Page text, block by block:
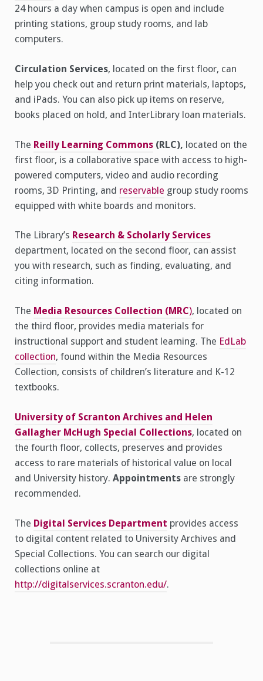
24 hours a day when campus is open and include
printing stations, group study rooms, and lab
computers.
Circulation Services, located on the first floor, can
help you check out and return print materials, laptops,
and iPads. You can also pick up items on reserve,
books placed on hold, and InterLibrary loan materials.
The Reilly Learning Commons (RLC), located on the
first floor, is a collaborative space with access to high-
powered computers, video and audio recording
rooms, 3D Printing, and reservable group study rooms
equipped with white boards and monitors.
The Library’s Research & Scholarly Services
department, located on the second floor, can assist
you with research, such as finding, evaluating, and
citing information.
The Media Resources Collection (MRC), located on
the third floor, provides media materials for
instructional support and student learning. The EdLab
collection, found within the Media Resources
Collection, consists of children’s literature and K-12
textbooks.
University of Scranton Archives and Helen
Gallagher McHugh Special Collections, located on
the fourth floor, collects, preserves and provides
access to rare materials of historical value on local
and University history. Appointments are strongly
recommended.
The Digital Services Department provides access
to digital content related to University Archives and
Special Collections. You can search our digital
collections online at
http://digitalservices.scranton.edu/.